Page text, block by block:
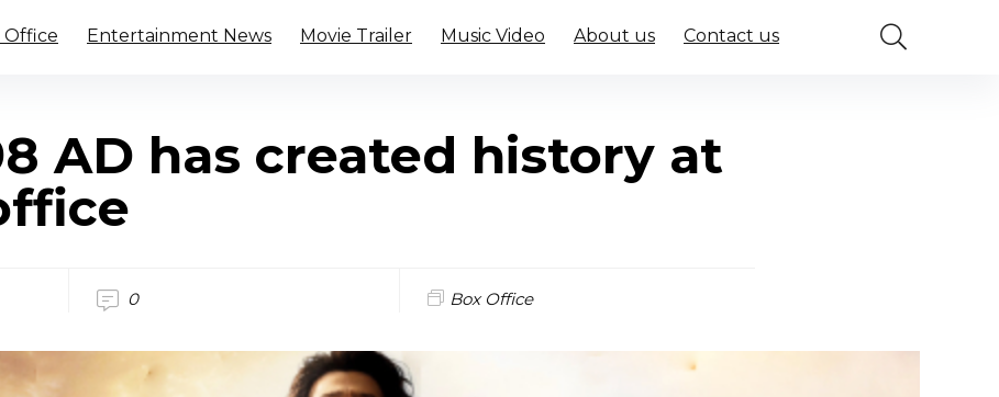
Office Entertainment News Movie Trailer Music Video About us Contact us
AD has created history at
0 Box Office